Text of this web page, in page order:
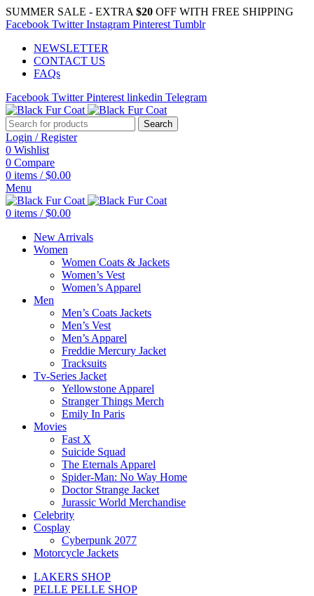
SUMMER SALE - EXTRA $20 OFF WITH FREE SHIPPING
Facebook Twitter Instagram Pinterest Tumblr
NEWSLETTER
CONTACT US
FAQs
Facebook Twitter Pinterest linkedin Telegram
Search
Login / Register
0 Wishlist
0 Compare
0 items / $0.00
Menu
0 items / $0.00
New Arrivals
Women
Women Coats & Jackets
Women’s Vest
Women’s Apparel
Men
Men’s Coats Jackets
Men’s Vest
Men’s Apparel
Freddie Mercury Jacket
Tracksuits
Tv-Series Jacket
Yellowstone Apparel
Stranger Things Merch
Emily In Paris
Movies
Fast X
Suicide Squad
The Eternals Apparel
Spider-Man: No Way Home
Doctor Strange Jacket
Jurassic World Merchandise
Celebrity
Cosplay
Cyberpunk 2077
Motorcycle Jackets
LAKERS SHOP
PELLE PELLE SHOP